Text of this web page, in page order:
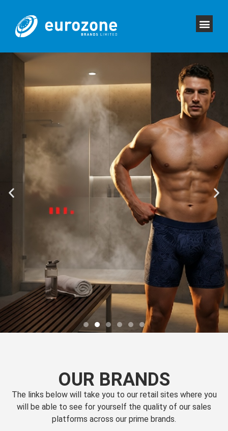
OUR BRANDS
The links below will take you to our retail sites where you
will be able to see for yourself the quality of our sales
platforms across our prime brands.